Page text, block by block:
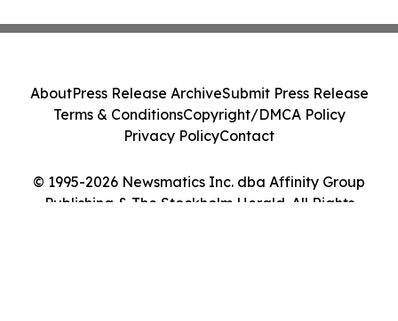
© 1995-2026 Newsmatics Inc. dba Affinity Group
Publishing & The Stockholm Herald. All Rights
AboutPress Release ArchiveSubmit Press Release
Terms & ConditionsCopyright/DMCA Policy
Privacy PolicyContact